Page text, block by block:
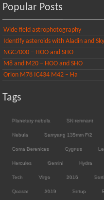
Popular Posts
Wide field astrophotography
Identify asteroids with Aladin and
NGC7000 – HOO and SHO
M8 and M20 – HOO and SHO
Orion M78 IC434 M42 – Ha
Tags
Planetary nebula SN remnant
Nebula Samyang 135mm F/2
Coma Berenices Cygnus
Hercules Gemini Hydra
Tech Virgo 2016
Quasar 2019 Setup